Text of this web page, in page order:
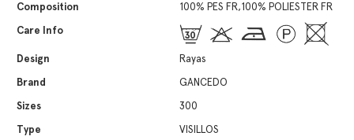
Composition
100% PES FR,100% POLIESTER FR
Care Info
Design
Rayas
Brand
GANCEDO
Sizes
300
Type
VISILLOS